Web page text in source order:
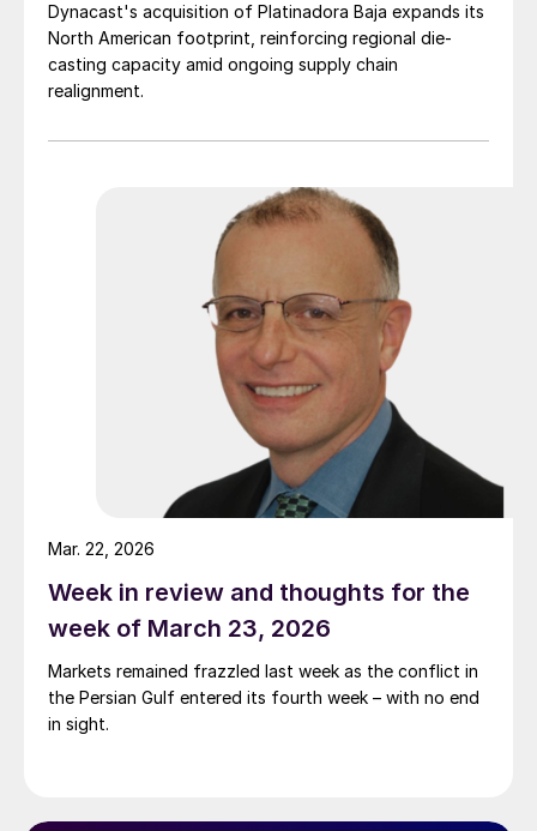
Dynacast's acquisition of Platinadora Baja expands its
North American footprint, reinforcing regional die-
casting capacity amid ongoing supply chain
realignment.
Week in review and thoughts for the
week of March 23, 2026
Markets remained frazzled last week as the conflict in
the Persian Gulf entered its fourth week – with no end
in sight.
Mar. 22, 2026